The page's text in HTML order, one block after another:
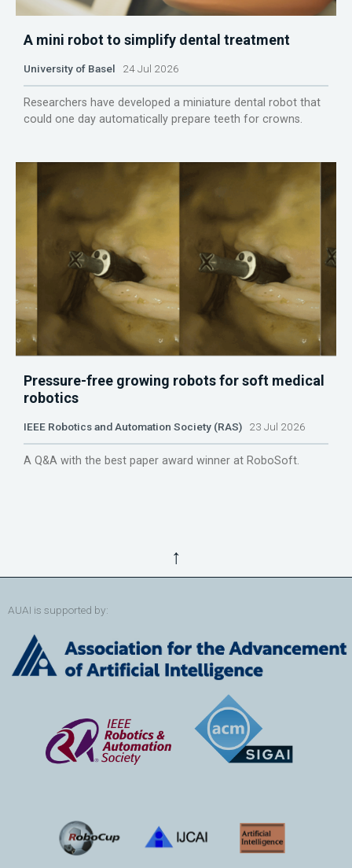
A mini robot to simplify dental treatment
University of Basel 24 Jul 2026
Researchers have developed a miniature dental robot that
could one day automatically prepare teeth for crowns.
Pressure-free growing robots for soft medical
robotics
IEEE Robotics and Automation Society (RAS) 23 Jul 2026
A Q&A with the best paper award winner at RoboSoft.
↑
AUAI is supported by: